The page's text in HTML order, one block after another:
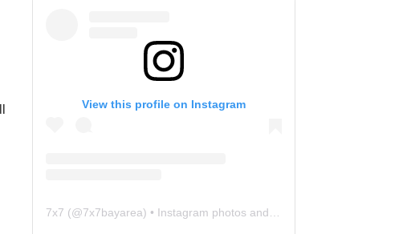
View this profile on Instagram
7x7 (@7x7bayarea) • Instagram photos and videos